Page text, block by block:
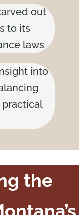
out
to its
laws
into
practical
the